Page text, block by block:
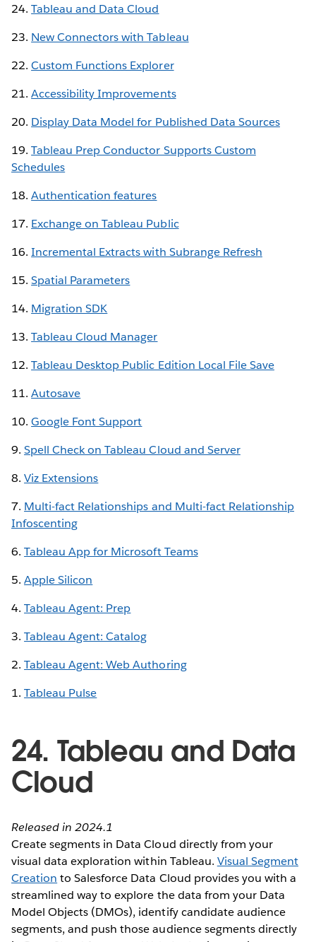
24.Tableau and Data Cloud
23. New Connectors with Tableau
22.Custom Functions Explorer
21.Accessibility Improvements
20. Display Data Model for Published Data Sources
19.Tableau Prep Conductor Supports Custom
Schedules
18.Authentication features
17. Exchange on Tableau Public
16.Incremental Extracts with Subrange Refresh
15.Spatial Parameters
14. Migration SDK
13.Tableau Cloud Manager
12.Tableau Desktop Public Edition Local File Save
11.Autosave
10.Google Font Support
9.Spell Check on Tableau Cloud and Server
8.Viz Extensions
7. Multi-fact Relationships and Multi-fact Relationship
Infoscenting
6.Tableau App for Microsoft Teams
5.Apple Silicon
4.Tableau Agent: Prep
3.Tableau Agent: Catalog
2.Tableau Agent: Web Authoring
1.Tableau Pulse
24. Tableau and Data
Cloud
Released in 2024.1
Create segments in Data Cloud directly from your
visual data exploration within Tableau. Visual Segment
Creation to Salesforce Data Cloud provides you with a
streamlined way to explore the data from your Data
Model Objects (DMOs), identify candidate audience
segments, and push those audience segments directly